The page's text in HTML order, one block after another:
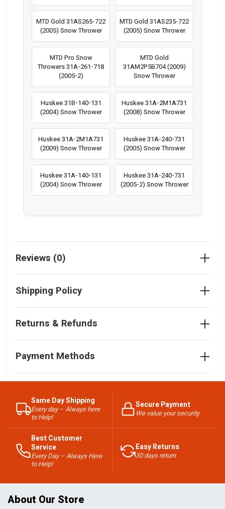
MTD Gold 31AS265-722
(2005) Snow Thrower
MTD Gold 31AS235-722
(2005) Snow Thrower
MTD Pro Snow
Throwers 31A-261-718
(2005-2)
MTD Gold
31AM2P5B704 (2009)
Snow Thrower
Huskee 31B-140-131
(2004) Snow Thrower
Huskee 31A-2M1A731
(2008) Snow Thrower
Huskee 31A-2M1A731
(2009) Snow Thrower
Huskee 31A-240-731
(2005) Snow Thrower
Huskee 31A-140-131
(2004) Snow Thrower
Huskee 31A-240-731
(2005-2) Snow Thrower
Reviews (0)
Shipping Policy
Returns & Refunds
Payment Methods
Same Day Shipping
Every day – Always here
to Help!
Secure Payment
We value your security
Best Customer
Service
Every Day – Always Here
to Help!
Easy Returns
30 days return
About Our Store